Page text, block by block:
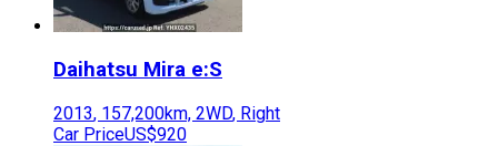
Daihatsu Mira e:S
2013, 157,200km, 2WD, Right
Car PriceUS$920